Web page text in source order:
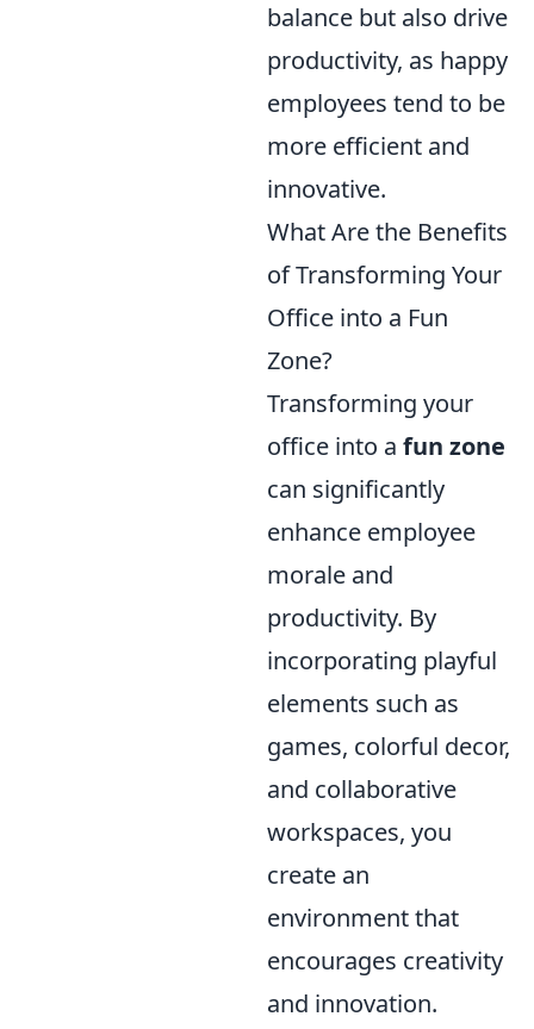
balance but also drive
productivity, as happy
employees tend to be
more efficient and
innovative.
What Are the Benefits
of Transforming Your
Office into a Fun
Zone?
Transforming your
office into a fun zone
can significantly
enhance employee
morale and
productivity. By
incorporating playful
elements such as
games, colorful decor,
and collaborative
workspaces, you
create an
environment that
encourages creativity
and innovation.